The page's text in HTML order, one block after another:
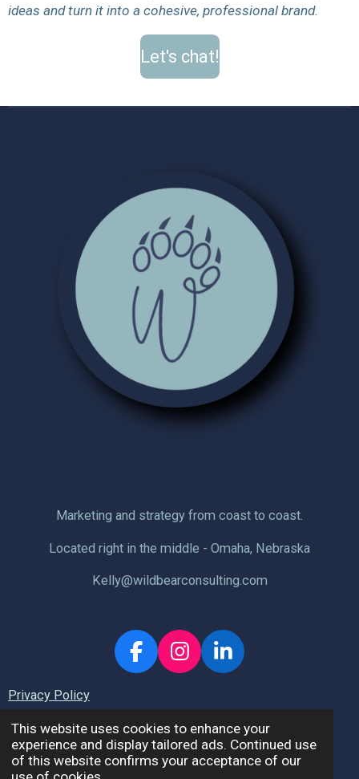
This website uses cookies to enhance your
experience and display tailored ads. Continued use
of this website confirms your acceptance of our
ideas and turn it into a cohesive, professional brand.
Let's chat!
Marketing and strategy from coast to coast.
Located right in the middle - Omaha, Nebraska
Kelly@wildbearconsulting.com
F
e
b
o
I
t
a
g
L
k
e
d
Privacy Policy
© 2026 Wild Bear Consulting, LLC.